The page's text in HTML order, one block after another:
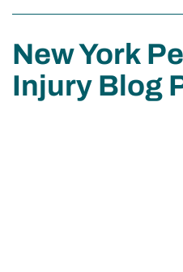
New York
Injury Blog